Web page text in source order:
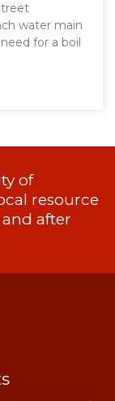
water main
for a boil
of
resource
after